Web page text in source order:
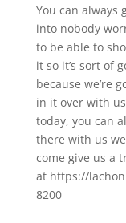
You can always
into nobody
to be able to
it so it’s sort of
because we’re
in it over with
today, you can
there with us
come give us a
at https://
8200